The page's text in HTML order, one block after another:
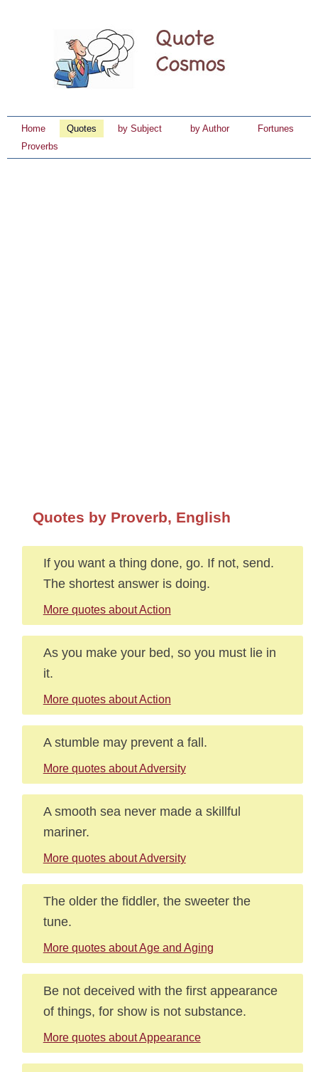
Home Quotes by Subject by Author
Fortunes
Proverbs
Quotes by Proverb, English
If you want a thing done, go. If not, send.
The shortest answer is doing.
More quotes about Action
As you make your bed, so you must lie in
it.
More quotes about Action
A stumble may prevent a fall.
More quotes about Adversity
A smooth sea never made a skillful
mariner.
More quotes about Adversity
The older the fiddler, the sweeter the
tune.
More quotes about Age and Aging
Be not deceived with the first appearance
of things, for show is not substance.
More quotes about Appearance